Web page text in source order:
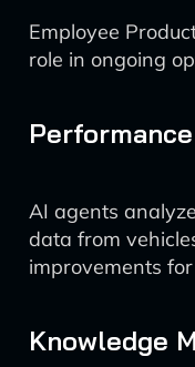
Employee
role in ongoing
AI agents
data from
improvements
Knowledge